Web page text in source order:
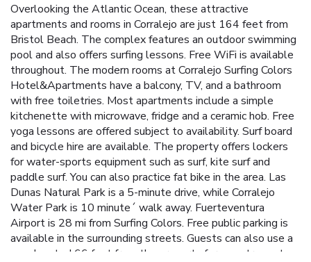
Overlooking the Atlantic Ocean, these attractive
apartments and rooms in Corralejo are just 164 feet from
Bristol Beach. The complex features an outdoor swimming
pool and also offers surfing lessons. Free WiFi is available
throughout. The modern rooms at Corralejo Surfing Colors
Hotel&Apartments have a balcony, TV, and a bathroom
with free toiletries. Most apartments include a simple
kitchenette with microwave, fridge and a ceramic hob. Free
yoga lessons are offered subject to availability. Surf board
and bicycle hire are available. The property offers lockers
for water-sports equipment such as surf, kite surf and
paddle surf. You can also practice fat bike in the area. Las
Dunas Natural Park is a 5-minute drive, while Corralejo
Water Park is 10 minute´ walk away. Fuerteventura
Airport is 28 mi from Surfing Colors. Free public parking is
available in the surrounding streets. Guests can also use a
gym located 66 feet from the property for an extra cost.